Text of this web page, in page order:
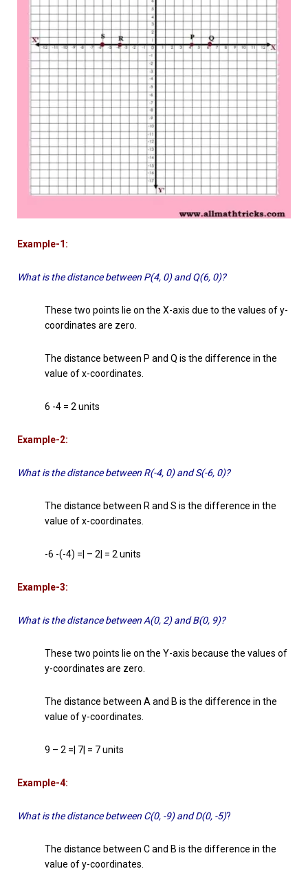
Example-1:
What is the distance between P(4, 0) and Q(6, 0)?
These two points lie on the X-axis due to the values of y-
coordinates are zero.
The distance between P and Q is the difference in the
value of x-coordinates.
6 -4 = 2 units
Example-2:
What is the distance between R(-4, 0) and S(-6, 0)?
The distance between R and S is the difference in the
value of x-coordinates.
-6 -(-4) =| – 2| = 2 units
Example-3:
What is the distance between A(0, 2) and B(0, 9)?
These two points lie on the Y-axis because the values of
y-coordinates are zero.
The distance between A and B is the difference in the
value of y-coordinates.
9 – 2 =| 7| = 7 units
Example-4:
What is the distance between C(0, -9) and D(0, -5)?
The distance between C and B is the difference in the
value of y-coordinates.